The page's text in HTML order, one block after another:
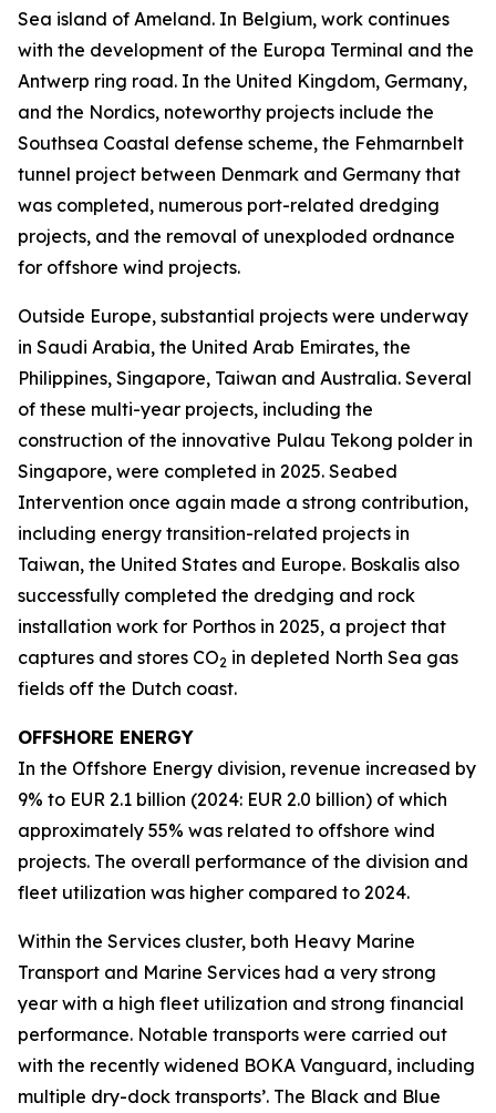
Sea island of Ameland. In Belgium, work continues
with the development of the Europa Terminal and the
Antwerp ring road. In the United Kingdom, Germany,
and the Nordics, noteworthy projects include the
Southsea Coastal defense scheme, the Fehmarnbelt
tunnel project between Denmark and Germany that
was completed, numerous port-related dredging
projects, and the removal of unexploded ordnance
for offshore wind projects.
Outside Europe, substantial projects were underway
in Saudi Arabia, the United Arab Emirates, the
Philippines, Singapore, Taiwan and Australia. Several
of these multi-year projects, including the
construction of the innovative Pulau Tekong polder in
Singapore, were completed in 2025. Seabed
Intervention once again made a strong contribution,
including energy transition-related projects in
Taiwan, the United States and Europe. Boskalis also
successfully completed the dredging and rock
installation work for Porthos in 2025, a project that
captures and stores CO2 in depleted North Sea gas
fields off the Dutch coast.
OFFSHORE ENERGY
In the Offshore Energy division, revenue increased by
9% to EUR 2.1 billion (2024: EUR 2.0 billion) of which
approximately 55% was related to offshore wind
projects. The overall performance of the division and
fleet utilization was higher compared to 2024.
Within the Services cluster, both Heavy Marine
Transport and Marine Services had a very strong
year with a high fleet utilization and strong financial
performance. Notable transports were carried out
with the recently widened BOKA Vanguard, including
multiple dry-dock transports’. The Black and Blue